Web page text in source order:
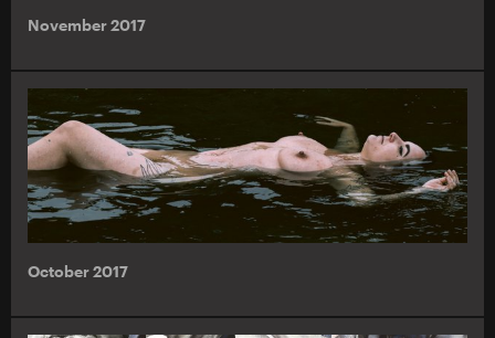
November 2017
October 2017